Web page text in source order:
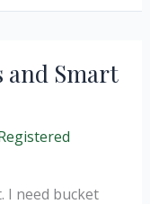
and Smart
I need bucket